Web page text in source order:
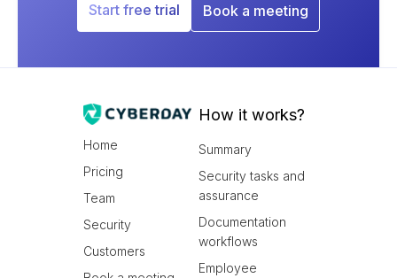
Start free trial Book a meeting
Home
Pricing
Team
Security
Customers
How it works?
Summary
Security tasks and
assurance
Documentation
workflows
Employee